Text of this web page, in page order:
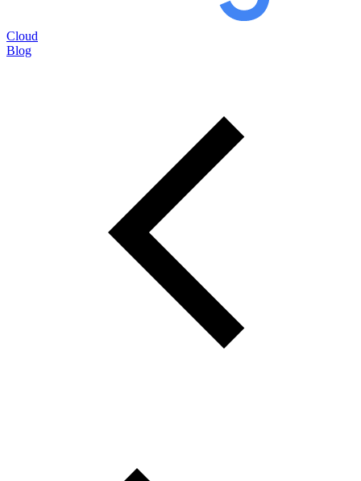
Cloud
Blog